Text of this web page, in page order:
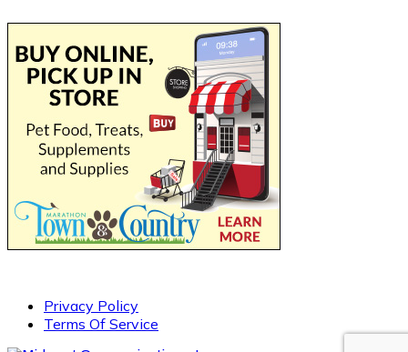
Privacy Policy
Terms Of Service